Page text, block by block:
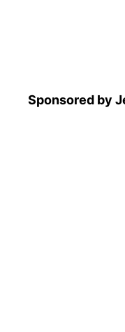
Sponsored by